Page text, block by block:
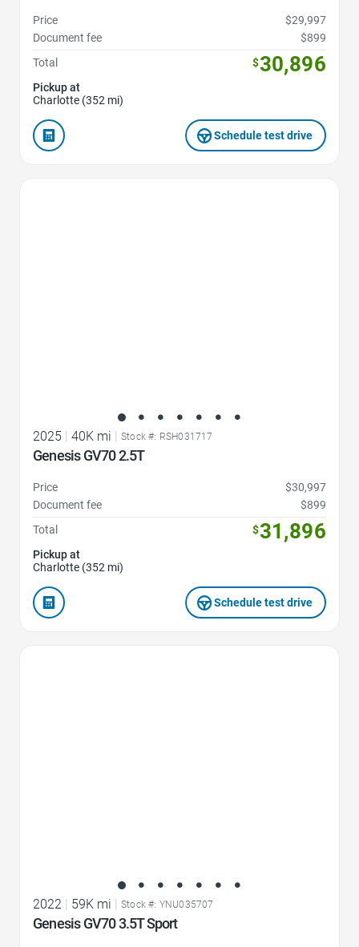
Price
$29,997
Document fee
$899
Total
$30,896
Pickup at
Charlotte (352 mi)
Schedule test drive
2025 40K mi Stock #: RSH031717
Genesis GV70 2.5T
Price
$30,997
Document fee
$899
Total
$31,896
Pickup at
Charlotte (352 mi)
Schedule test drive
2022 | 59K mi | Stock #: YNU035707
Genesis GV70 3.5T Sport